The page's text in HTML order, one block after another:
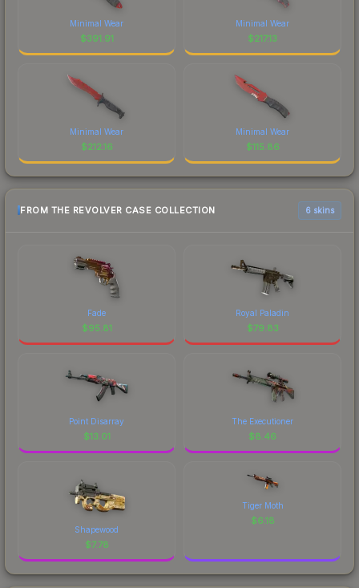
Minimal Wear
$391.91
Minimal Wear
$217.13
Minimal Wear
$212.16
Minimal Wear
$115.86
FROM THE REVOLVER CASE COLLECTION 6 skins
Fade
$95.81
Royal Paladin
$79.83
Point Disarray
$13.01
The Executioner
$8.46
Shapewood
$7.78
Tiger Moth
$6.18